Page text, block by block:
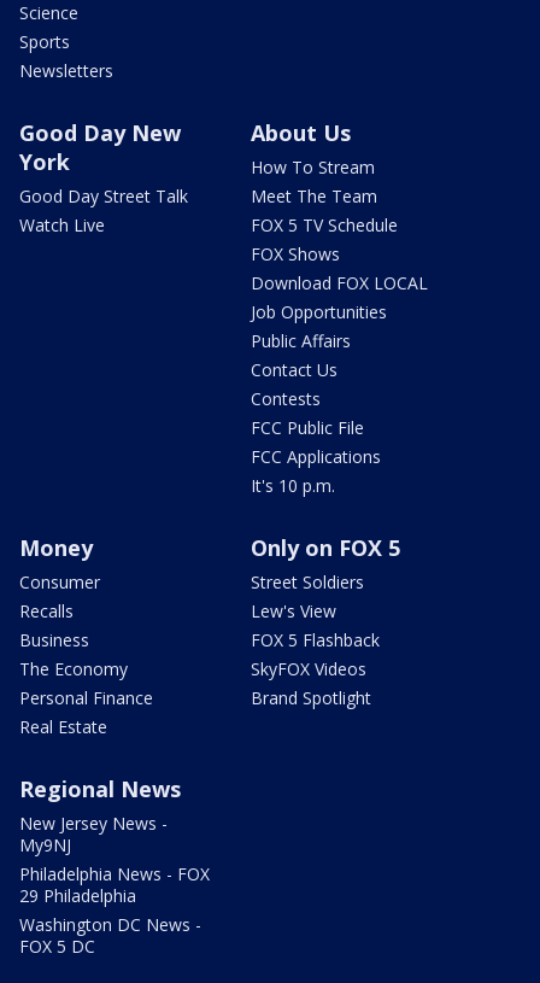
Science
Sports
Newsletters
Good Day New
York
Good Day Street Talk
Watch Live
About Us
How To Stream
Meet The Team
FOX 5 TV Schedule
FOX Shows
Download FOX LOCAL
Job Opportunities
Public Affairs
Contact Us
Contests
FCC Public File
FCC Applications
It's 10 p.m.
Money
Consumer
Recalls
Business
The Economy
Personal Finance
Real Estate
Only on FOX 5
Street Soldiers
Lew's View
FOX 5 Flashback
SkyFOX Videos
Brand Spotlight
Regional News
New Jersey News -
My9NJ
Philadelphia News - FOX
29 Philadelphia
Washington DC News -
FOX 5 DC